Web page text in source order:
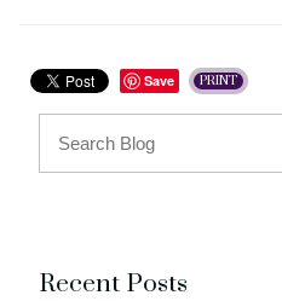
Save PRINT
Recent Posts